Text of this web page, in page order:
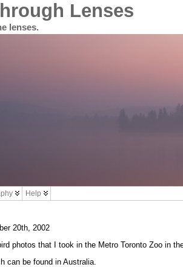
Lenses
lenses.
Help
20th, 2002
photos that I took in the Metro Toronto Zoo in
can be found in Australia.